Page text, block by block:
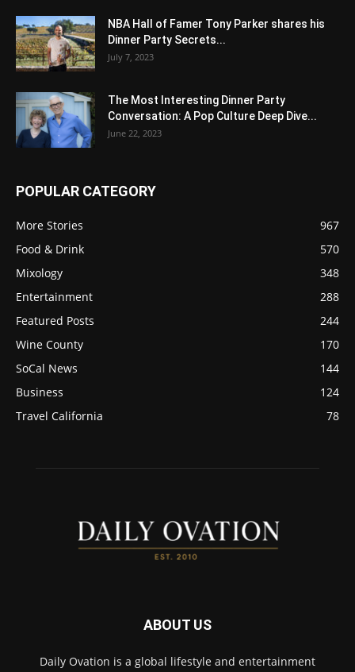
NBA Hall of Famer Tony Parker shares his
Dinner Party Secrets...
July 7, 2023
The Most Interesting Dinner Party
Conversation: A Pop Culture Deep Dive...
June 22, 2023
POPULAR CATEGORY
More Stories
967
Food & Drink
570
Mixology
348
Entertainment
288
Featured Posts
244
Wine County
170
SoCal News
144
Business
124
Travel California
78
ABOUT US
Daily Ovation is a global lifestyle and entertainment